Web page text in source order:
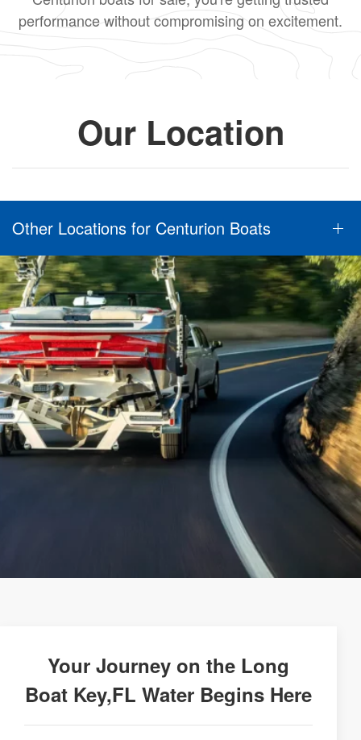
performance without compromising on excitement.
Our Location
Other Locations for Centurion Boats
Your Journey on the Long
Boat Key,FL Water Begins Here